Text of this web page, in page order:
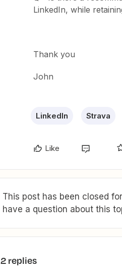
LinkedIn, while
Thank you
John
LinkedIn Strava
Like
This post has been closed
have a question about this
2 replies